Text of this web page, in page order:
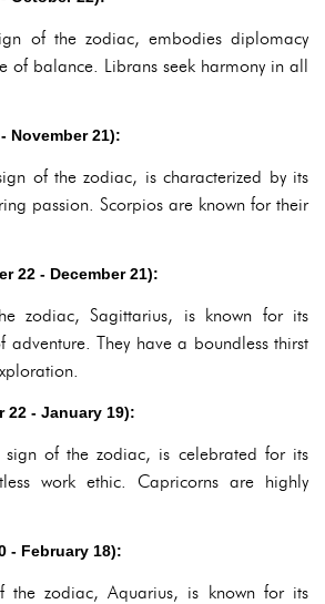
of the zodiac, embodies diplomacy
of balance. Librans seek harmony in all
November 21):
of the zodiac, is characterized by its
passion. Scorpios are known for their
22 - December 21):
zodiac, Sagittarius, is known for its
They have a boundless thirst
22 - January 19):
sign of the zodiac, is celebrated for its
work ethic. Capricorns are highly
- February 18):
the zodiac, Aquarius, is known for its